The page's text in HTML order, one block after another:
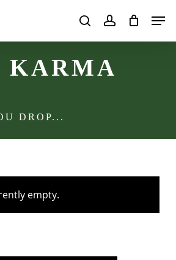
searchaccount
KARMA
DROP...
empty.